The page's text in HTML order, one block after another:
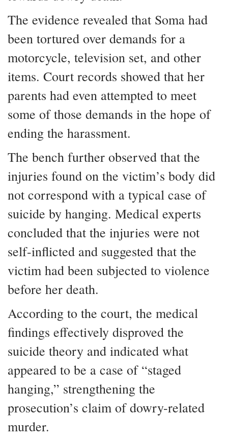
The evidence revealed that Soma had
been tortured over demands for a
motorcycle, television set, and other
items. Court records showed that her
parents had even attempted to meet
some of those demands in the hope of
ending the harassment.
The bench further observed that the
injuries found on the victim’s body did
not correspond with a typical case of
suicide by hanging. Medical experts
concluded that the injuries were not
self-inflicted and suggested that the
victim had been subjected to violence
before her death.
According to the court, the medical
findings effectively disproved the
suicide theory and indicated what
appeared to be a case of “staged
hanging,” strengthening the
prosecution’s claim of dowry-related
murder.